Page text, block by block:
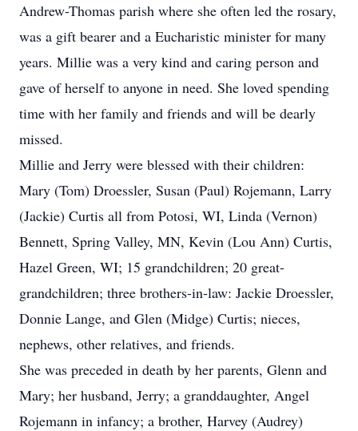
Andrew-Thomas parish where she often led the rosary,
was a gift bearer and a Eucharistic minister for many
years. Millie was a very kind and caring person and
gave of herself to anyone in need. She loved spending
time with her family and friends and will be dearly
missed.
Millie and Jerry were blessed with their children:
Mary (Tom) Droessler, Susan (Paul) Rojemann, Larry
(Jackie) Curtis all from Potosi, WI, Linda (Vernon)
Bennett, Spring Valley, MN, Kevin (Lou Ann) Curtis,
Hazel Green, WI; 15 grandchildren; 20 great-
grandchildren; three brothers-in-law: Jackie Droessler,
Donnie Lange, and Glen (Midge) Curtis; nieces,
nephews, other relatives, and friends.
She was preceded in death by her parents, Glenn and
Mary; her husband, Jerry; a granddaughter, Angel
Rojemann in infancy; a brother, Harvey (Audrey)